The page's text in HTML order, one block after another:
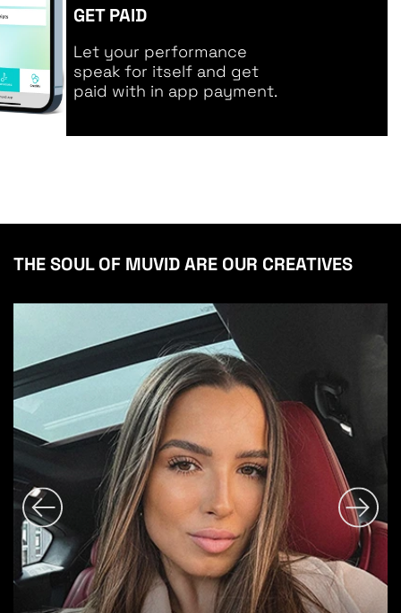
GET PAID
Let your performance
speak for itself and get
paid with in app payment.
THE SOUL OF MUVID ARE OUR CREATIVES